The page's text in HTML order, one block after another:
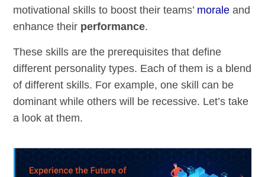
motivational skills to boost their teams’ morale and
enhance their performance.
These skills are the prerequisites that define
different personality types. Each of them is a blend
of different skills. For example, one skill can be
dominant while others will be recessive. Let’s take
a look at them.